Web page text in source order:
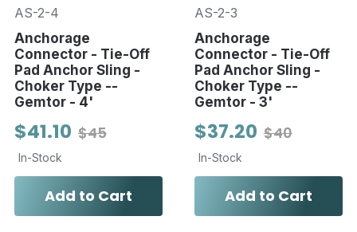
AS-2-4
Anchorage
Connector - Tie-Off
Pad Anchor Sling -
Choker Type --
Gemtor - 4'
$45
$41.10
In-Stock
Add to Cart
AS-2-3
Anchorage
Connector - Tie-Off
Pad Anchor Sling -
Choker Type --
Gemtor - 3'
$40
$37.20
In-Stock
Add to Cart